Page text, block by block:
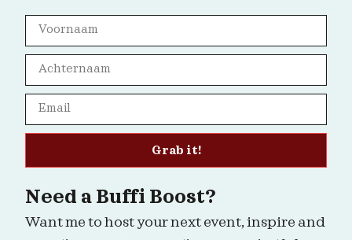
Need a Buffi Boost?
Want me to host your next event, inspire and
Grab it!